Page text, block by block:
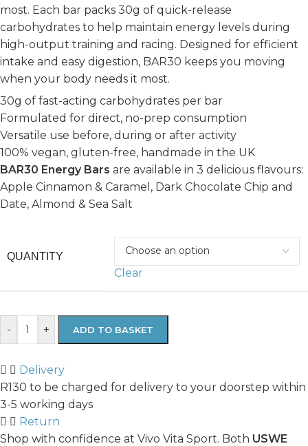
most. Each bar packs 30g of quick-release
carbohydrates to help maintain energy levels during
high-output training and racing. Designed for efficient
intake and easy digestion, BAR30 keeps you moving
when your body needs it most.
30g of fast-acting carbohydrates per bar
Formulated for direct, no-prep consumption
Versatile use before, during or after activity
100% vegan, gluten-free, handmade in the UK
BAR30 Energy Bars are available in 3 delicious flavours:
Apple Cinnamon & Caramel, Dark Chocolate Chip and
Date, Almond & Sea Salt
QUANTITY
Clear
- + ADD TO BASKET
Delivery
R130 to be charged for delivery to your doorstep within
3-5 working days
Return
Shop with confidence at Vivo Vita Sport. Both USWE